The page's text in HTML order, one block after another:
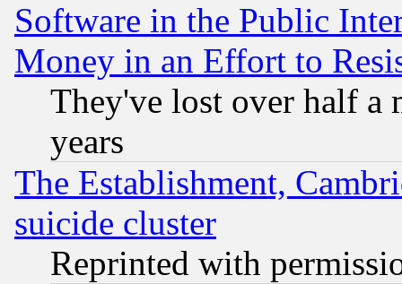
Software in the Public
Money in an Effort to
They've lost over half a
years
The Establishment,
suicide cluster
Reprinted with